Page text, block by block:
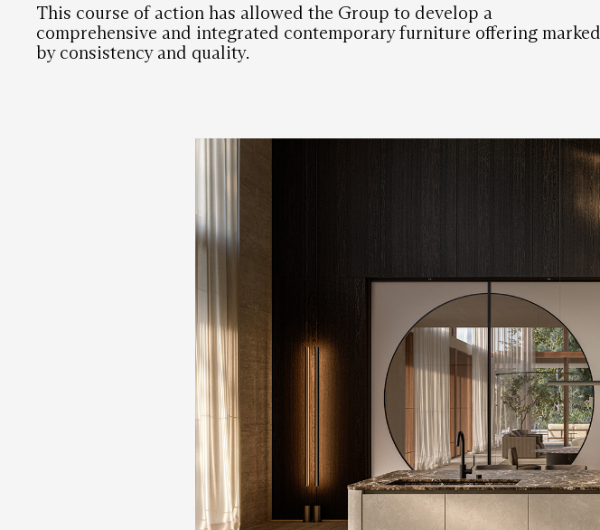
This course of action has allowed the Group to develop a
comprehensive and integrated contemporary furniture offering marked
by consistency and quality.